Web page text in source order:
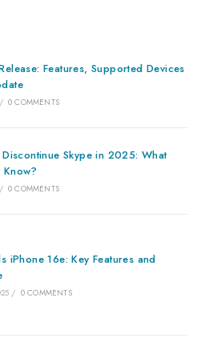
Features, Supported Devices
/ 0 COMMENTS
Skype in 2025: What
/ 0 COMMENTS
iPhone 16e: Key Features and
/ 0 COMMENTS